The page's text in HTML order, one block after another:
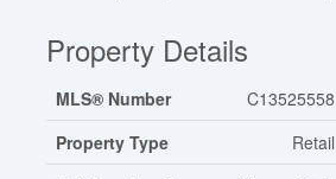
Property Details
MLS® Number
C13525558
Property Type
Retail